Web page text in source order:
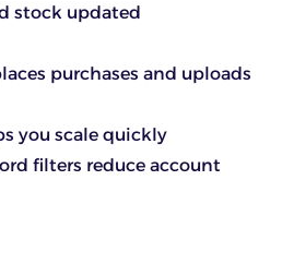
stock updated
purchases and uploads
you scale quickly
filters reduce account